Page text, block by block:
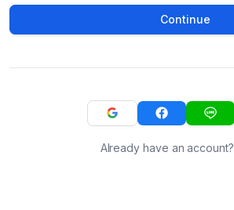
Continue
Already have an account?